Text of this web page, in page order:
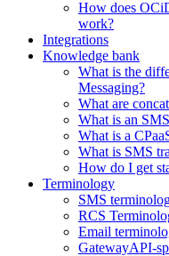
How does
work?
Integrations
Knowledge bank
What is the
Messaging?
What are
What is an
What is a
What is SMS
How do I get
Terminology
SMS
RCS
Email
GatewayAPI-